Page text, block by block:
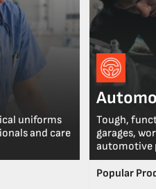
uniforms
and care
Tough,
garages,
automotive
Popular